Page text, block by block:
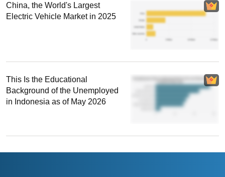
China, the World's Largest
Electric Vehicle Market in 2025
This Is the Educational
Background of the Unemployed
in Indonesia as of May 2026